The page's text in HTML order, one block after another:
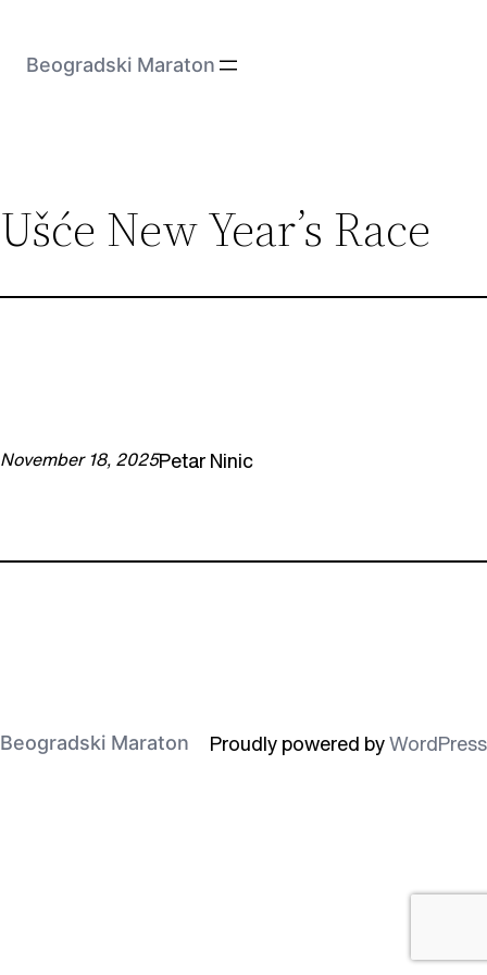
content
Beogradski Maraton
Ušće New Year’s Race
November 18, 2025Petar Ninic
Beogradski Maraton Proudly powered byWordPress